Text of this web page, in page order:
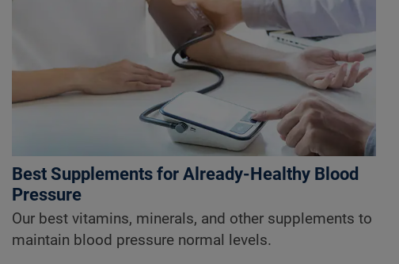
Best Supplements for Already-Healthy Blood
Pressure
Our best vitamins, minerals, and other supplements to
maintain blood pressure normal levels.